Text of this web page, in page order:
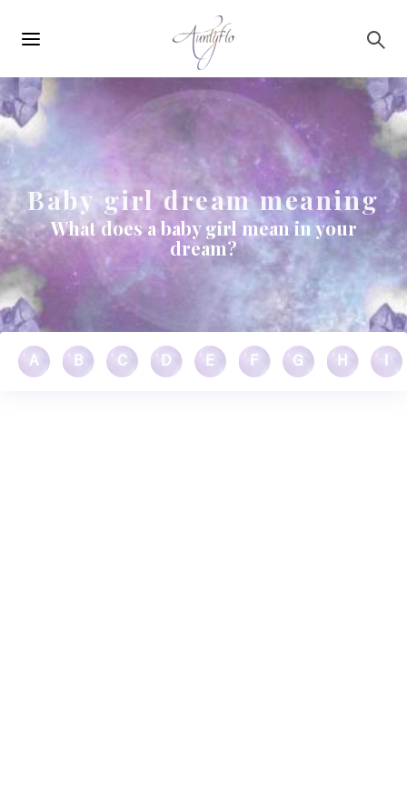
navigation
Baby girl dream meaning
What does a baby girl mean in your
dream?
A B C D E F G H